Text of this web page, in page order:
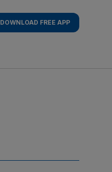
DOWNLOAD FREE APP